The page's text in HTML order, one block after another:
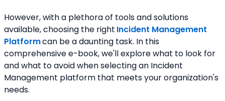
However, with a plethora of tools and solutions
available, choosing the right Incident Management
Platformcan be a daunting task. In this
comprehensive e-book, we'll explore what to look for
and what to avoid when selecting an Incident
Management platform that meets your organization's
needs.